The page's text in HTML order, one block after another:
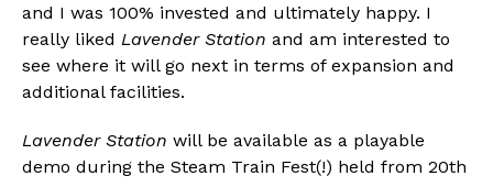
and I was 100% invested and ultimately happy. I
really liked Lavender Station and am interested to
see where it will go next in terms of expansion and
additional facilities.
Lavender Station will be available as a playable
demo during the Steam Train Fest(!) held from 20th